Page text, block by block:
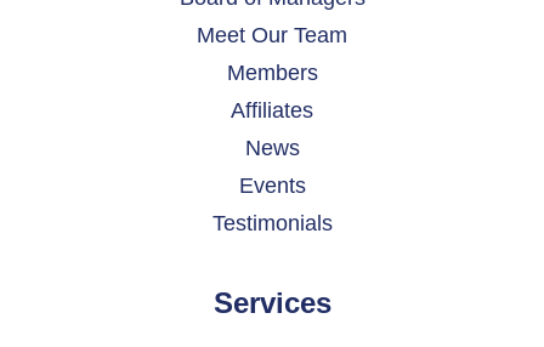
Meet Our Team
Members
Affiliates
News
Events
Testimonials
Services